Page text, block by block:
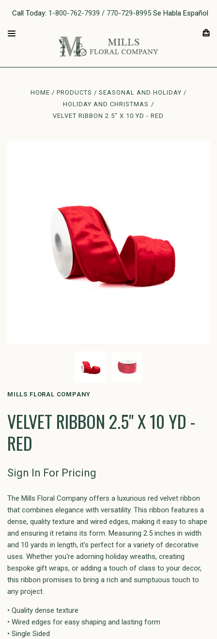
Call Today: 1-800-762-7939 / 770-729-8995 Se Habla Español
HOME PRODUCTS
SEASONAL AND HOLIDAY
HOLIDAY AND CHRISTMAS
VELVET RIBBON 2.5" X 10 YD - RED
MILLS FLORAL COMPANY
VELVET RIBBON 2.5" X 10 YD -
RED
Sign In For Pricing
The Mills Floral Company offers a luxurious red velvet ribbon
that combines elegance with versatility. This ribbon features a
dense, quality texture and wired edges, making it easy to shape
and ensuring it retains its form. Measuring 2.5 inches in width
and 10 yards in length, it's perfect for a variety of decorative
uses. Whether you're adorning holiday wreaths, creating
bespoke gift wraps, or adding a touch of class to your decor,
this ribbon promises to bring a rich and sumptuous touch to
any project.
• Quality dense texture
• Wired edges for easy shaping and lasting form
• Single Sided